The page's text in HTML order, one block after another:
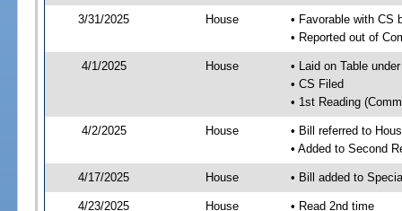
3/31/2025 House
• Favorable with CS
• Reported out of
4/1/2025 House
• Laid on Table
• CS Filed
• 1st Reading
4/2/2025 House
• Bill referred to
• Added to Second
4/17/2025 House • Bill added to
4/23/2025 House
• Read 2nd time